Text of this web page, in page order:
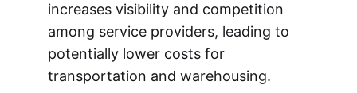
increases visibility and competition
among service providers, leading to
potentially lower costs for
transportation and warehousing.